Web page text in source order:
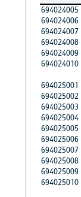
694024005
694024006
694024007
694024008
694024009
694024010
694025001
694025002
694025003
694025004
694025005
694025006
694025007
694025008
694025009
694025010